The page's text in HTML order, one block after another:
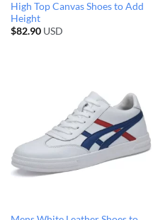
High Top Canvas Shoes to Add
Height
$82.90 USD